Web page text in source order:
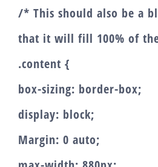
/* This should also be a
that it will fill 100% of
.content {
box-sizing: border-box;
display: block;
Margin: 0 auto;